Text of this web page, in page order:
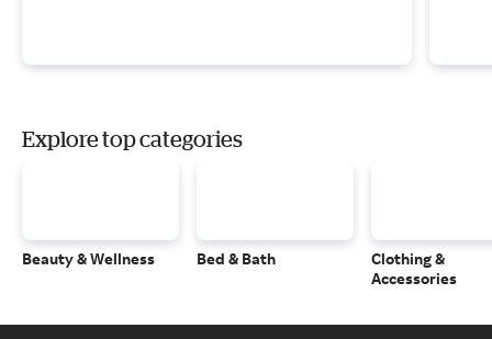
Explore top categories
Beauty & Wellness Bed & Bath
Clothing &
Accessories